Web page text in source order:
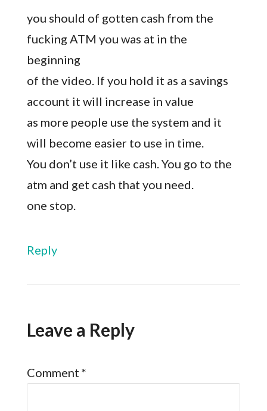
you should of gotten cash from the
fucking ATM you was at in the
beginning
of the video. If you hold it as a savings
account it will increase in value
as more people use the system and it
will become easier to use in time.
You don’t use it like cash. You go to the
atm and get cash that you need.
one stop.
Reply
Leave a Reply
Comment *